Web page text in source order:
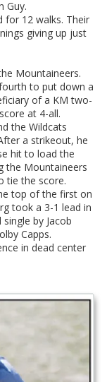
Guy.
for 12 walks. Their
giving up just
Mountaineers.
to put down a
of a KM two-
at 4-all.
the Wildcats
a strikeout, he
hit to load the
the Mountaineers
tie the score.
top of the first on
took a 3-1 lead in
by Jacob
Capps.
in dead center